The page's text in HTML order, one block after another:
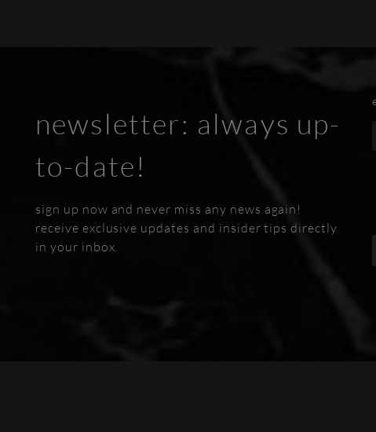
newsletter: always up-
to-date!
sign up now and never miss any news again!
receive exclusive updates and insider tips directly
in your inbox.